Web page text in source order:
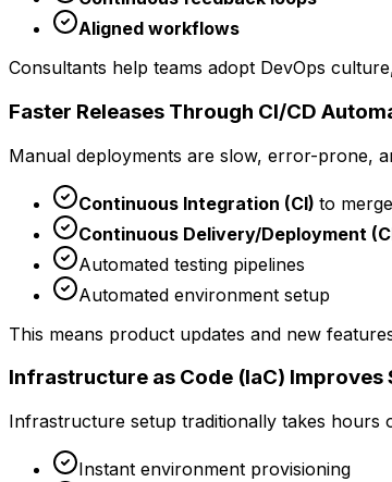
Aligned workflows
Consultants help teams adopt DevOps
Faster Releases Through CI/CD
Manual deployments are slow, error-prone,
Continuous Integration (CI) to
Continuous Delivery/Deployment
Automated testing pipelines
Automated environment setup
This means product updates and new
Infrastructure as Code (IaC) Improves
Infrastructure setup traditionally takes hours
Instant environment provisioning